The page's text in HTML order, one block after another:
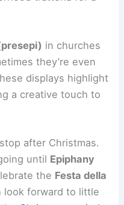
in churches
they’re even
displays highlight
a creative touch to
after Christmas.
until Epiphany
the Festa della
look forward to little